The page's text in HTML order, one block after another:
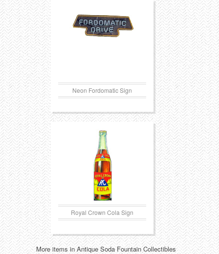
Neon Fordomatic Sign
Royal Crown Cola Sign
More items in Antique Soda Fountain Collectibles